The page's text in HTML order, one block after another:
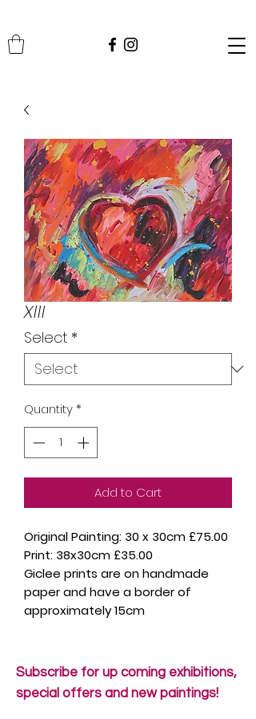
XIII
Select *
Quantity*
Add to Cart
Original Painting: 30 x 30cm £75.00
Print: 38x30cm £35.00
Giclee prints are on handmade
paper and have a border of
approximately 15cm
Subscribe for up coming exhibitions,
special offers and new paintings!